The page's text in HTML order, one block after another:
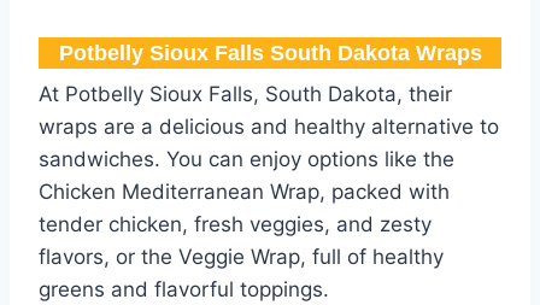
Potbelly Sioux Falls South Dakota Wraps
At Potbelly Sioux Falls, South Dakota, their
wraps are a delicious and healthy alternative to
sandwiches. You can enjoy options like the
Chicken Mediterranean Wrap, packed with
tender chicken, fresh veggies, and zesty
flavors, or the Veggie Wrap, full of healthy
greens and flavorful toppings.